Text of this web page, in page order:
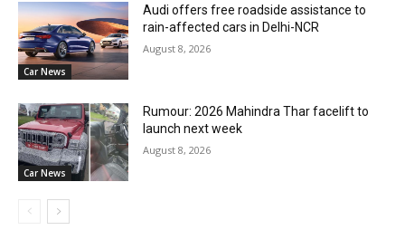
Car News
Audi offers free roadside assistance to
rain-affected cars in Delhi-NCR
August 8, 2026
Car News
Rumour: 2026 Mahindra Thar facelift to
launch next week
August 8, 2026